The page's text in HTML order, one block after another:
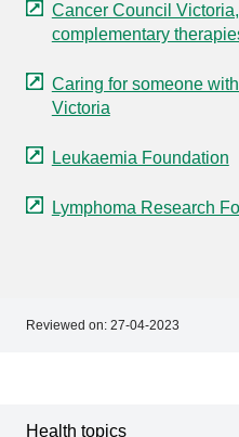
Cancer Council
complementary
Caring for someone
Victoria
Leukaemia Foundation
Lymphoma Research
Reviewed on: 27-04-2023
Health topics